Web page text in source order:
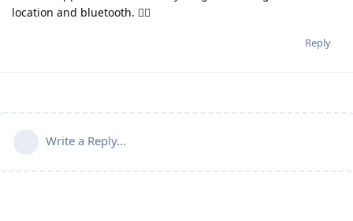
location and bluetooth. 👍🏾
Reply
Write a Reply...